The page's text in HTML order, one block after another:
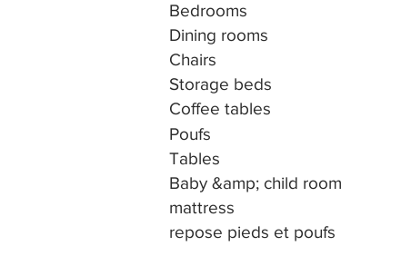
Bedrooms
Dining rooms
Chairs
Storage beds
Coffee tables
Poufs
Tables
Baby &amp; child room
mattress
repose pieds et poufs